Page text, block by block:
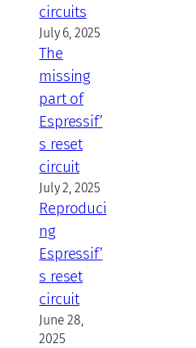
circuits
July 6, 2025
The
missing
part of
Espressif’
s reset
circuit
July 2, 2025
Reproduci
ng
Espressif’
s reset
circuit
June 28,
2025